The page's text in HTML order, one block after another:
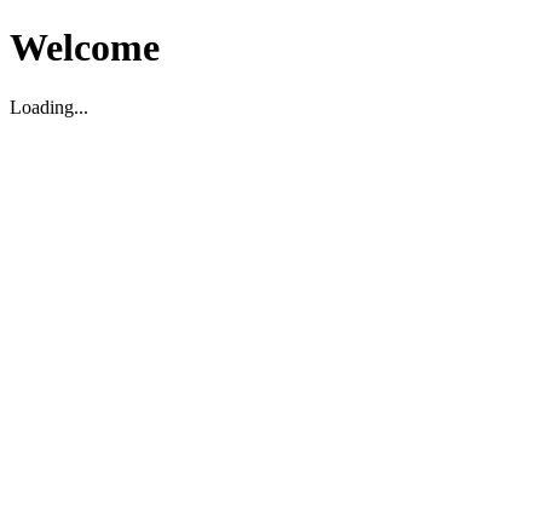
Welcome
Loading...